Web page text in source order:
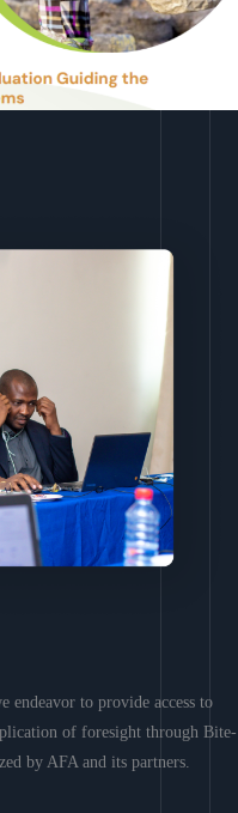
endeavor to provide access to
of foresight through Bite-
by AFA and its partners.